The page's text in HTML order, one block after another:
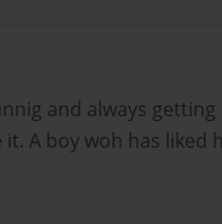
and always getting
A boy woh has liked